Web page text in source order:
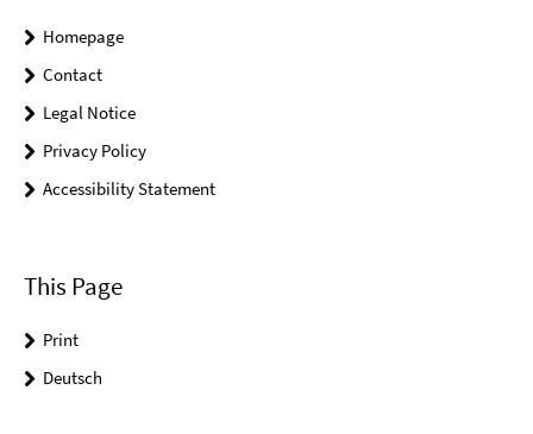
Homepage
Contact
Legal Notice
Privacy Policy
Accessibility Statement
This Page
Print
Deutsch